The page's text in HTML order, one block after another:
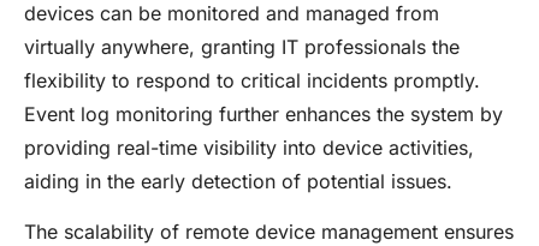
devices can be monitored and managed from
virtually anywhere, granting IT professionals the
flexibility to respond to critical incidents promptly.
Event log monitoring further enhances the system by
providing real-time visibility into device activities,
aiding in the early detection of potential issues.
The scalability of remote device management ensures